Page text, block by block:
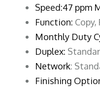
Speed:47 ppm
Function: Copy,
Monthly Duty
Duplex:
Network:
Finishing